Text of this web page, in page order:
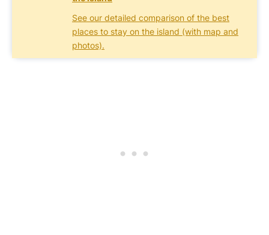
See our detailed comparison of the best
places to stay on the island (with map and
photos).